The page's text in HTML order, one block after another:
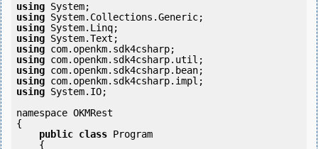
using
using
using
using
using
using
using
using
using System.IO;
namespace OKMRest
{
public class Program